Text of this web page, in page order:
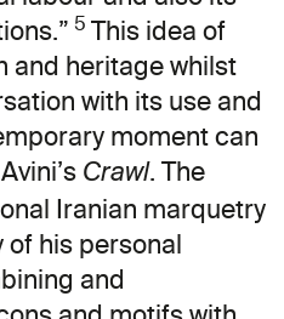
5 This idea of
and heritage whilst
with its use and
moment can
Crawl. The
Iranian marquetry
his personal
and